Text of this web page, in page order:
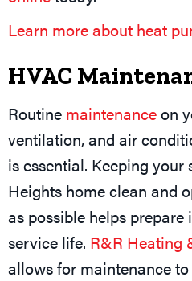
Learn more about heat
HVAC
Routine maintenanceon
ventilation, and air
is essential. Keeping
Heights home clean and
as possible helps
service life. R&R Heating
allows for maintenance